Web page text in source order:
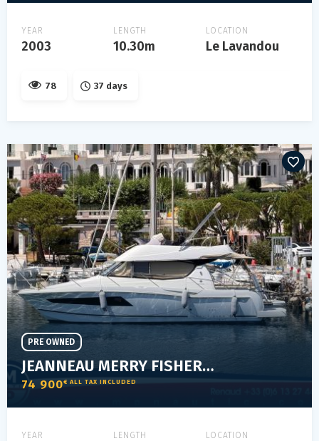
YEAR
2003
LENGTH
10.30m
LOCATION
Le Lavandou
78 37 days
JEANNEAU MERRY FISHER 10
74 900€ ALL TAX INCLUDED
PRE OWNED
YEAR LENGTH LOCATION